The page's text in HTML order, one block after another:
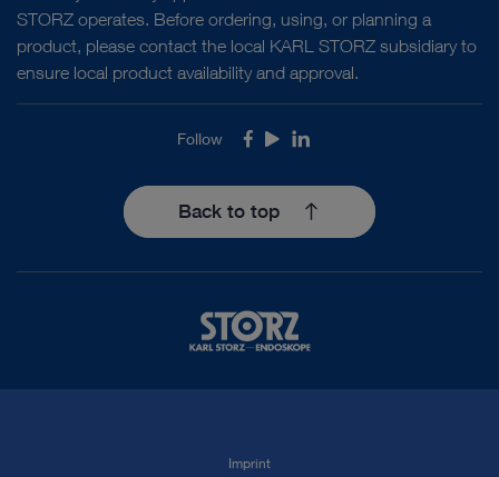
STORZ operates. Before ordering, using, or planning a
product, please contact the local KARL STORZ subsidiary to
ensure local product availability and approval.
Follow Facebook
YoutubeLinkedIn
Back to top
Imprint